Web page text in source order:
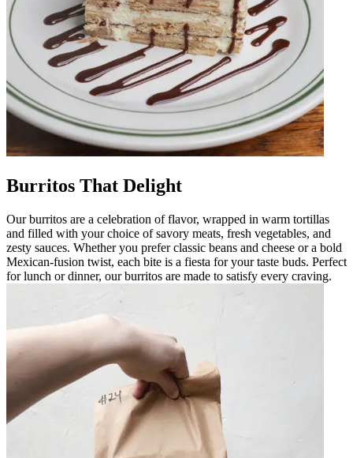
Burritos That Delight
Our burritos are a celebration of flavor, wrapped in warm tortillas
and filled with your choice of savory meats, fresh vegetables, and
zesty sauces. Whether you prefer classic beans and cheese or a bold
Mexican-fusion twist, each bite is a fiesta for your taste buds. Perfect
for lunch or dinner, our burritos are made to satisfy every craving.